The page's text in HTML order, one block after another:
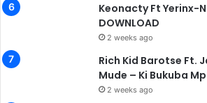
Keonacty Ft Yerinx-
DOWNLOAD
2 weeks ago
Rich Kid Barotse Ft.
Mude – Ki Bukuba
2 weeks ago